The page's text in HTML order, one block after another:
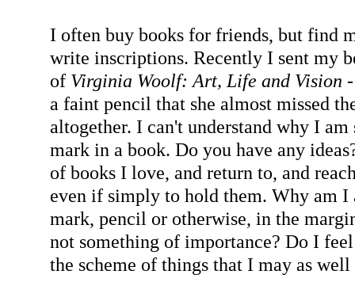
I often buy books for friends, but find
write inscriptions. Recently I sent my
of Virginia Woolf: Art, Life and Vision
a faint pencil that she almost missed
altogether. I can't understand why I
mark in a book. Do you have any
of books I love, and return to, and
even if simply to hold them. Why am I
mark, pencil or otherwise, in the
not something of importance? Do I
the scheme of things that I may as